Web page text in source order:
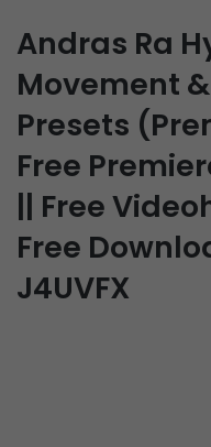
Andras Ra
Movement
Presets
Free
|| Free
Free
J4UVFX